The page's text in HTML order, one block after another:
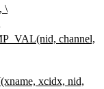
\
channel,
(xname, xcidx, nid,